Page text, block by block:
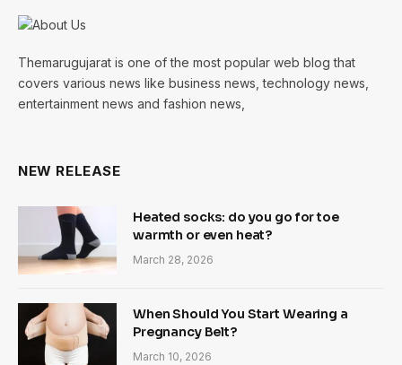
Themarugujarat is one of the most popular web blog that
covers various news like business news, technology news,
entertainment news and fashion news,
NEW RELEASE
Heated socks: do you go for toe
warmth or even heat?
March 28, 2026
When Should You Start Wearing a
Pregnancy Belt?
March 10, 2026